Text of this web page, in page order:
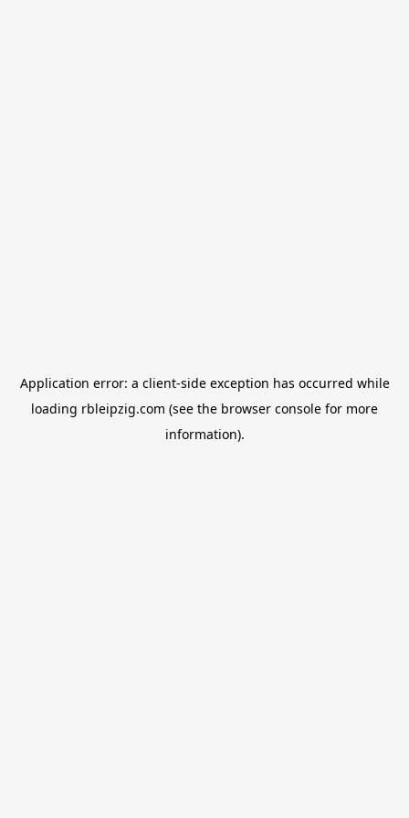
Application error: a client-side exception has occurred while
loading rbleipzig.com (see the browser console for more
information).